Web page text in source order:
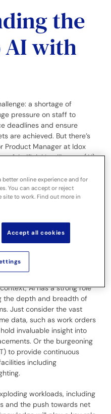
the
with
a shortage of
pressure on staff to
deadlines and ensure
are achieved. But there’s
Product Manager at Idox
of Artificial Intelligence (AI)
research, it may seem a
already pervasive. Almost
maturity, is likely using AI
AI has a strong role
the depth and breadth of
Just consider the vast
data, such as work orders
invaluable insight into
Or the burgeoning
to provide continuous
including
workloads, including
and the push towards net
online experience and for
You can accept or reject
site to work. Find out more in
Accept all cookies